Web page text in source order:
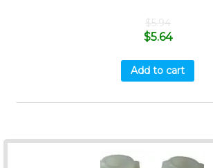
$5.94
$5.64
Add to cart